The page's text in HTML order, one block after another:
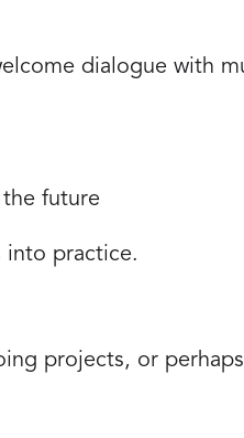
dialogue with
future
into practice.
projects, or